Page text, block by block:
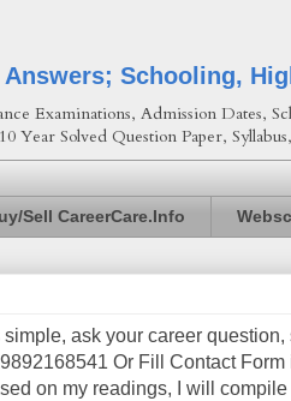
Schooling,
Examinations, Admission Dates,
Solved Question Paper,
Sell CareerCare.Info
ask your career question,
Or Fill Contact Form
on my readings, I will